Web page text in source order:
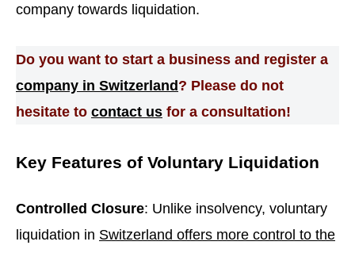
company towards liquidation.
Do you want to start a business and register a
company in Switzerland? Please do not
hesitate to contact us for a consultation!
Key Features of Voluntary Liquidation
Controlled Closure: Unlike insolvency, voluntary
liquidation in Switzerland offers more control to the